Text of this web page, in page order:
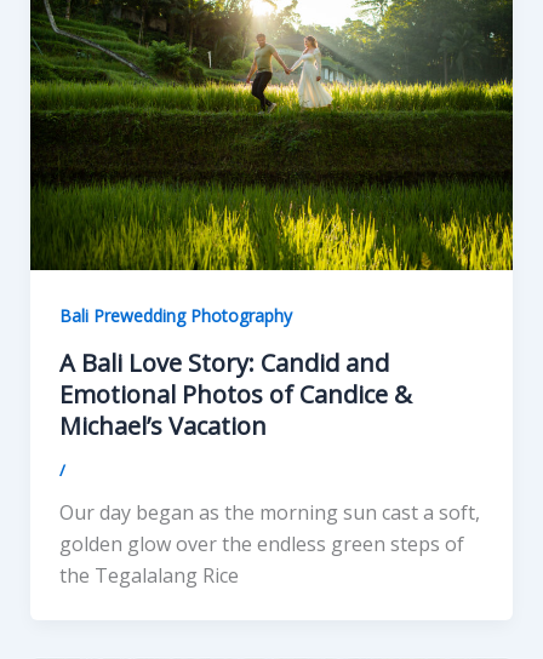
Bali Prewedding Photography
A Bali Love Story: Candid and
Emotional Photos of Candice &
Michael’s Vacation
/
Our day began as the morning sun cast a soft,
golden glow over the endless green steps of
the Tegalalang Rice